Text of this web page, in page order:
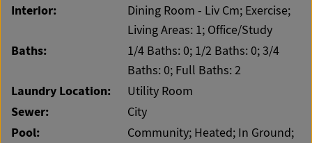
Interior:
Dining Room - Liv Cm; Exercise;
Living Areas: 1; Office/Study
Baths:
1/4 Baths: 0; 1/2 Baths: 0; 3/4
Baths: 0; Full Baths: 2
Laundry Location: Utility Room
Sewer: City
Pool:
Community; Heated; In Ground;